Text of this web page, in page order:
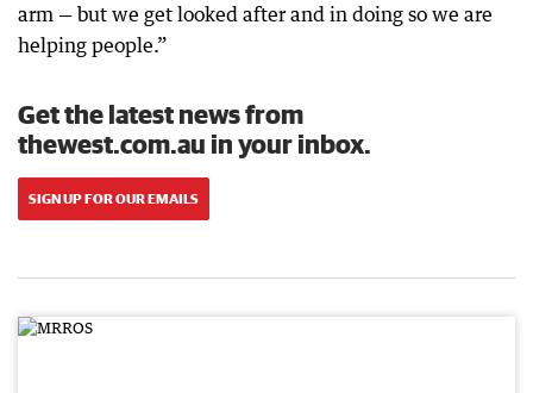
arm — but we get looked after and in doing so we are
helping people.”
Get the latest news from
thewest.com.au in your inbox.
SIGN UP FOR OUR EMAILS